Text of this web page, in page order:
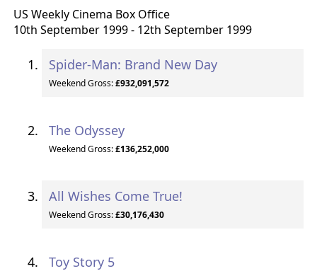
US Weekly Cinema Box Office
10th September 1999 - 12th September 1999
Spider-Man: Brand New Day
Weekend Gross:£932,091,572
The Odyssey
Weekend Gross:£136,252,000
All Wishes Come True!
Weekend Gross:£30,176,430
Toy Story 5